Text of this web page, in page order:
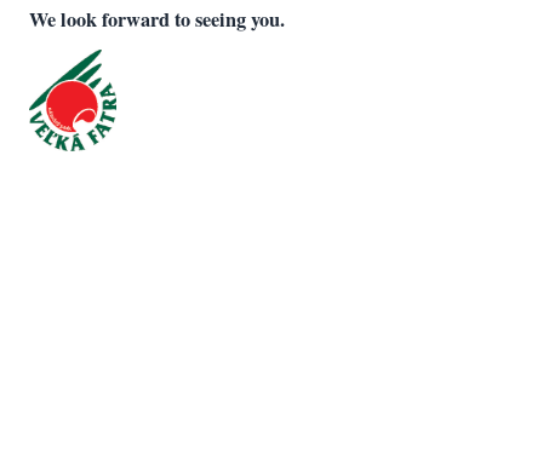
We look forward to seeing you.